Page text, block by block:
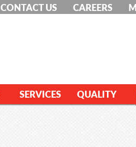
CONTACT US CAREERS
SERVICES QUALITY